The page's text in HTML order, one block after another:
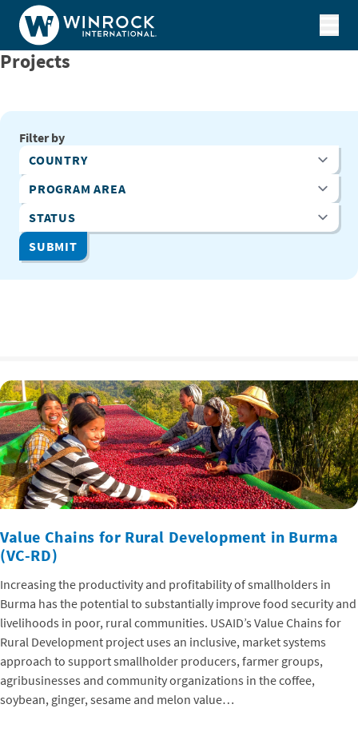
Skip to content
Projects
Filter by
Country
Program Area
Status
Value Chains for Rural Development in Burma
(VC-RD)
Increasing the productivity and profitability of smallholders in
Burma has the potential to substantially improve food security and
livelihoods in poor, rural communities. USAID’s Value Chains for
Rural Development project uses an inclusive, market systems
approach to support smallholder producers, farmer groups,
agribusinesses and community organizations in the coffee,
soybean, ginger, sesame and melon value…